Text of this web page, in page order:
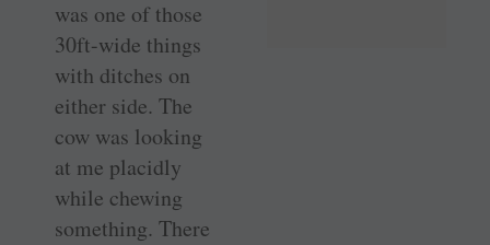
was one of those
30ft-wide things
with ditches on
either side. The
cow was looking
at me placidly
while chewing
something. There